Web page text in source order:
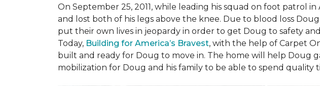
On September 25, 2011, while leading his squad on foot patrol
and lost both of his legs above the knee. Due to blood loss
put their own lives in jeopardy in order to get Doug to safety
Today, Building for America’s Bravest, with the help of Carpet
built and ready for Doug to move in. The home will help Doug
mobilization for Doug and his family to be able to spend quality